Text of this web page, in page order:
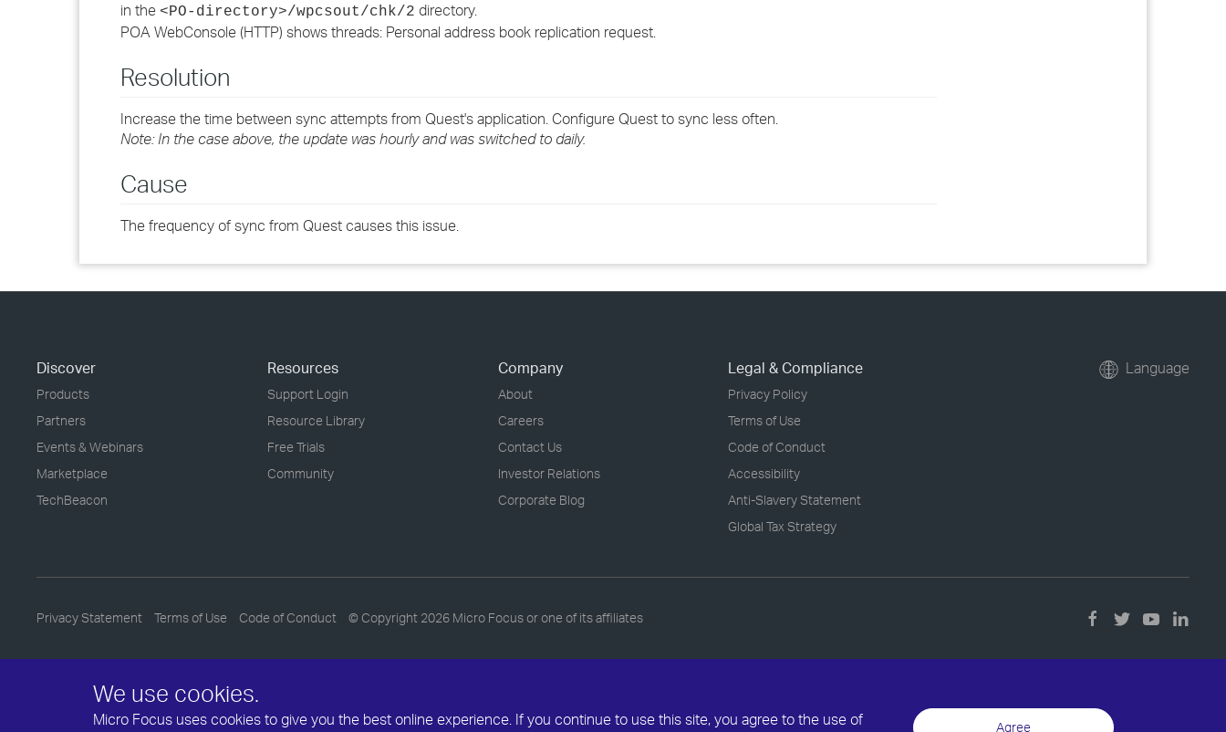
We use cookies.
Micro Focus uses cookies to give you the best online experience. If you continue to use this site, you agree to the use of
Agree
›
in the <PO-directory>/wpcsout/chk/2 directory.
POA WebConsole (HTTP) shows threads: Personal address book replication request.
Resolution
Increase the time between sync attempts from Quest's application. Configure Quest to sync less often.
Note: In the case above, the update was hourly and was switched to daily.
Cause
The frequency of sync from Quest causes this issue.
Discover
Products
Partners
Events & Webinars
Marketplace
TechBeacon
Resources
Support Login
Resource Library
Free Trials
Community
Company
About
Careers
Contact Us
Investor Relations
Corporate Blog
Legal & Compliance
Privacy Policy
Terms of Use
Code of Conduct
Accessibility
Anti-Slavery Statement
Global Tax Strategy
Language
Privacy Statement Terms of Use Code of Conduct © Copyright 2026 Micro Focus or one of its affiliates